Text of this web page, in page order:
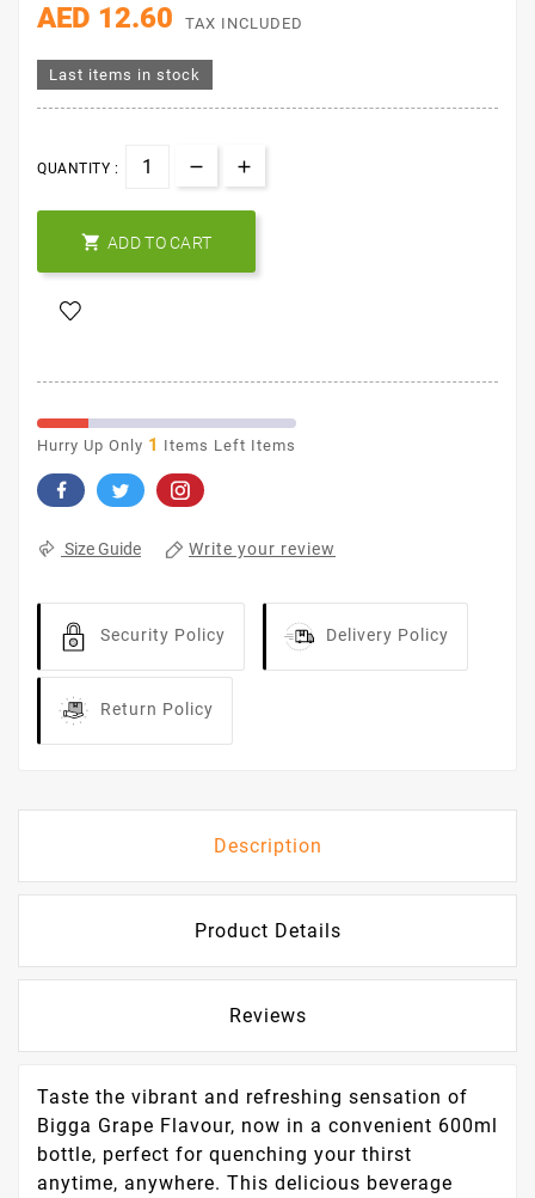
AED 12.60 TAX INCLUDED
Last items in stock
QUANTITY :
 ADD TO CART
Hurry Up Only 1 Items Left Items
Size Guide Write your review
Security Policy Delivery Policy
Return Policy
Description
Product Details
Reviews
Taste the vibrant and refreshing sensation of
Bigga Grape Flavour, now in a convenient 600ml
bottle, perfect for quenching your thirst
anytime, anywhere. This delicious beverage